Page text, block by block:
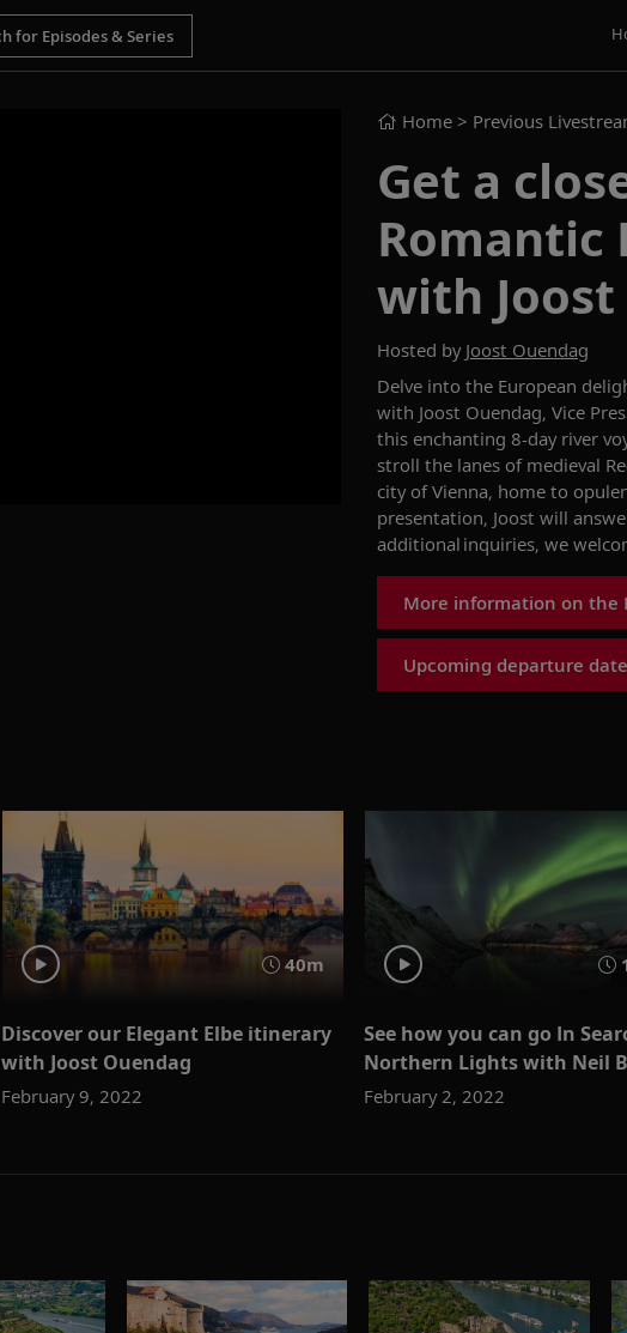
Home > Previous
Get a
with
Hosted by Joost Ouendag
Delve into the European
with Joost Ouendag, Vice
this enchanting 8-day river
stroll the lanes of medieval
city of Vienna, home to
presentation, Joost will
additional inquiries, we
More information on the
Upcoming departure
40m
Discover our Elegant Elbe itinerary
with Joost Ouendag
February 9, 2022
See how you can go In
Northern Lights with Neil
February 2, 2022